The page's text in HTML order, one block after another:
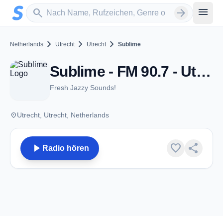
Zum Hauptinhalt springen
search
Sender suchen arrow_forward menu
Netherlands chevron_right Utrecht chevron_right Utrecht chevron_right Sublime
Sublime - FM 90.7 - Utrecht
Fresh Jazzy Sounds!
placeUtrecht, Utrecht, Netherlands
play_arrow Radio hören favorite share